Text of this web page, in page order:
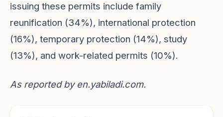
issuing these permits include family
reunification (34%), international protection
(16%), temporary protection (14%), study
(13%), and work-related permits (10%).
As reported by en.yabiladi.com.